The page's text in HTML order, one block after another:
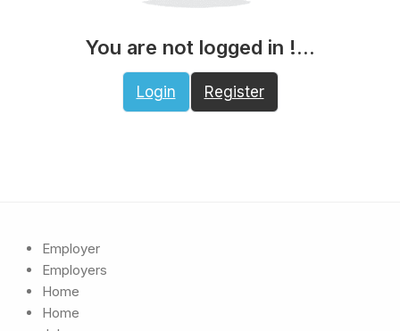
You are not logged in !...
Login Register
Employer
Employers
Home
Home